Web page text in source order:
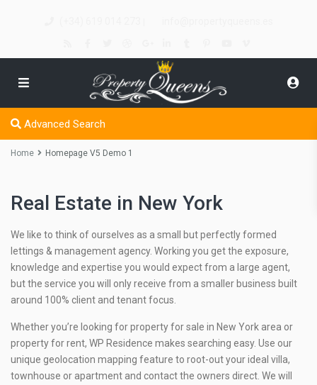
Advanced Search
Home Homepage V5 Demo 1
Real Estate in New York
We like to think of ourselves as a small but perfectly formed
lettings & management agency. Working you get the exposure,
knowledge and expertise you would expect from a large agent,
but the service you will only receive from a smaller business built
around 100% client and tenant focus.
Whether you’re looking for property for sale in New York area or
property for rent, WP Residence makes searching easy. Use our
unique geolocation mapping feature to root-out your ideal villa,
townhouse or apartment and contact the owners direct. We will